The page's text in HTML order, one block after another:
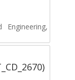
Engineering,